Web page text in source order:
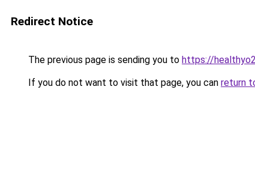
Redirect Notice
The previous page is sending you to https://
If you do not want to visit that page, you can return